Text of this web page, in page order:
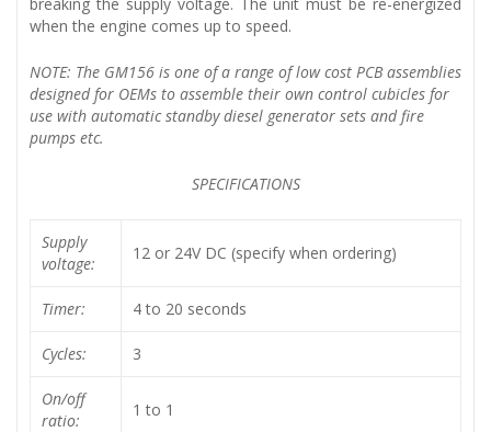
when the engine comes up to speed.
NOTE: The GM156 is one of a range of low cost PCB assemblies
designed for OEMs to assemble their own control cubicles for
use with automatic standby diesel generator sets and fire
pumps etc.
SPECIFICATIONS
Supply
voltage:
12 or 24V DC (specify when ordering)
Timer: 4 to 20 seconds
Cycles: 3
On/off
ratio:
1 to 1